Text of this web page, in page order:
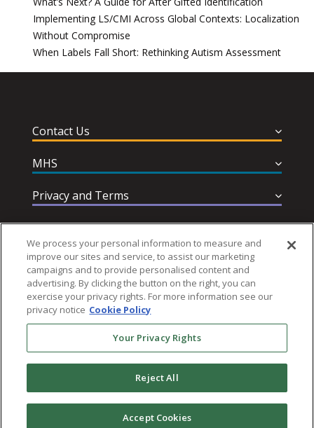
Implementing LS/CMI Across Global Contexts: Localization
Without Compromise
When Labels Fall Short: Rethinking Autism Assessment
Contact Us
MHS
Privacy and Terms
Help & Support
Follow MHS
© 2026 Multi-Health Systems Inc. All rights Reserved
We process your personal information to measure and
improve our sites and service, to assist our marketing
campaigns and to provide personalised content and
advertising. By clicking the button on the right, you can
exercise your privacy rights. For more information see our
privacy notice Cookie Policy
Your Privacy Rights
Reject All
Accept Cookies